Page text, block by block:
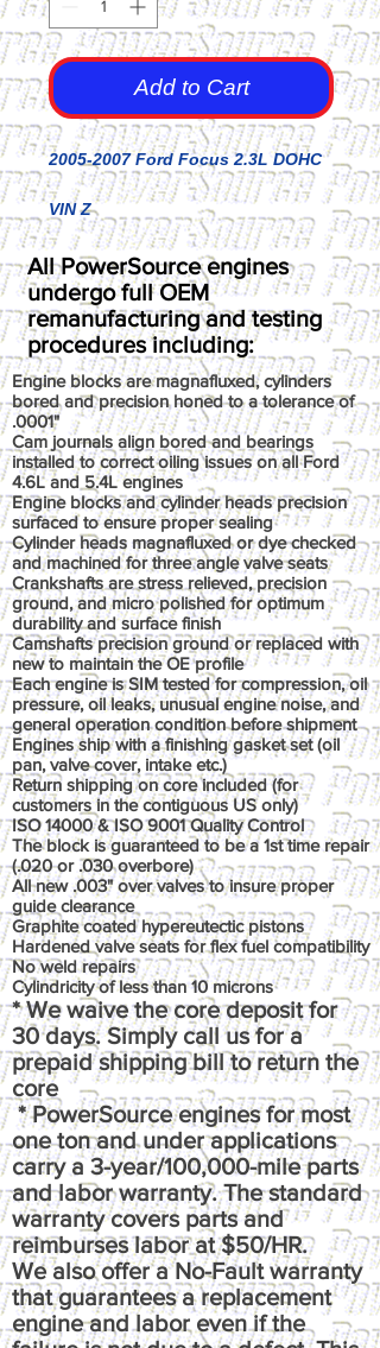
Add to Cart
2005-2007 Ford Focus 2.3L DOHC
VIN Z
All PowerSource engines
undergo full OEM
remanufacturing and testing
procedures including:
Engine blocks are magnafluxed, cylinders
bored and precision honed to a tolerance of
.0001"
Cam journals align bored and bearings
installed to correct oiling issues on all Ford
4.6L and 5.4L engines
Engine blocks and cylinder heads precision
surfaced to ensure proper sealing
Cylinder heads magnafluxed or dye checked
and machined for three angle valve seats
Crankshafts are stress relieved, precision
ground, and micro polished for optimum
durability and surface finish
Camshafts precision ground or replaced with
new to maintain the OE profile
Each engine is SIM tested for compression, oil
pressure, oil leaks, unusual engine noise, and
general operation condition before shipment
Engines ship with a finishing gasket set (oil
pan, valve cover, intake etc.)
Return shipping on core included (for
customers in the contiguous US only)
ISO 14000 & ISO 9001 Quality Control
The block is guaranteed to be a 1st time repair
(.020 or .030 overbore)
All new .003" over valves to insure proper
guide clearance
Graphite coated hypereutectic pistons
Hardened valve seats for flex fuel compatibility
No weld repairs
Cylindricity of less than 10 microns
* We waive the core deposit for
30 days. Simply call us for a
prepaid shipping bill to return the
core
* PowerSource engines for most
one ton and under applications
carry a 3-year/100,000-mile parts
and labor warranty. The standard
warranty covers parts and
reimburses labor at $50/HR.
We also offer a No-Fault warranty
that guarantees a replacement
engine and labor even if the